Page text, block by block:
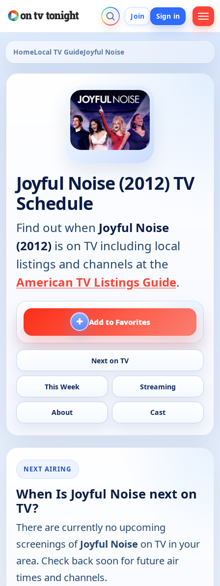
Join Sign in
HomeLocal TV GuideJoyful Noise
Joyful Noise (2012) TV
Schedule
Find out when Joyful Noise
(2012) is on TV including local
listings and channels at the
American TV Listings Guide.
+ Add to Favorites
Next on TV
This Week Streaming
About Cast
NEXT AIRING
When Is Joyful Noise next on
TV?
There are currently no upcoming
screenings ofJoyful Noise on TV in your
area. Check back soon for future air
times and channels.